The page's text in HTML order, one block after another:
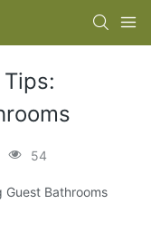
54
Guest Bathrooms